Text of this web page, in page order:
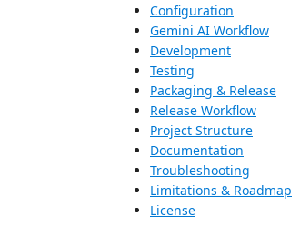
Configuration
Gemini AI Workflow
Development
Testing
Packaging & Release
Release Workflow
Project Structure
Documentation
Troubleshooting
Limitations & Roadmap
License